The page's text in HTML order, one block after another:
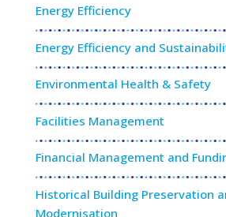
Energy Efficiency
Energy Efficiency and
Environmental Health & Safety
Facilities Management
Financial Management and
Historical Building Preservation
Modernisation